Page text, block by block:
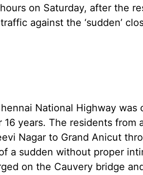
on Saturday, after the
against the ‘sudden’
National Highway was
years. The residents from
Nagar to Grand Anicut
a sudden without proper
on the Cauvery bridge